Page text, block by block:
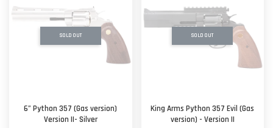
SOLD OUT
6” Python 357 (Gas version)
Version II- Silver
SOLD OUT
King Arms Python 357 Evil (Gas
version) - Version II